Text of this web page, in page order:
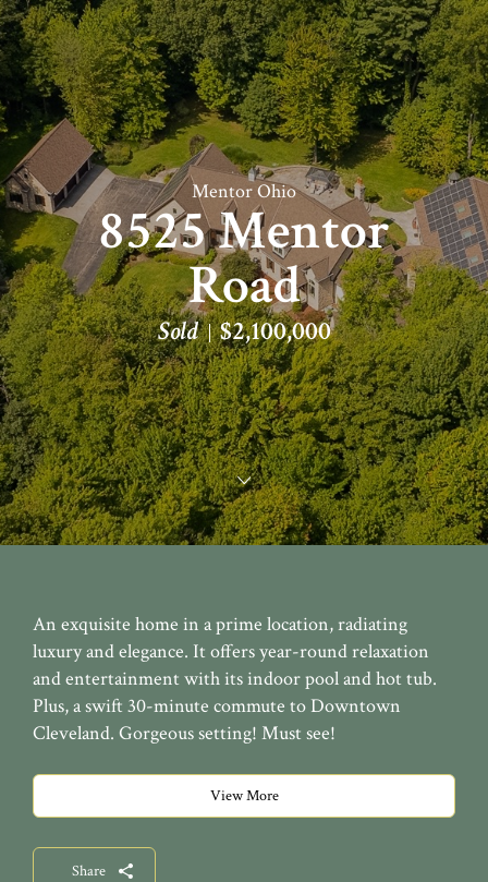
Mentor Ohio
8525 Mentor
Road
Sold $2,100,000
An exquisite home in a prime location, radiating
luxury and elegance. It offers year-round relaxation
and entertainment with its indoor pool and hot tub.
Plus, a swift 30-minute commute to Downtown
Cleveland. Gorgeous setting! Must see!
View More
Share